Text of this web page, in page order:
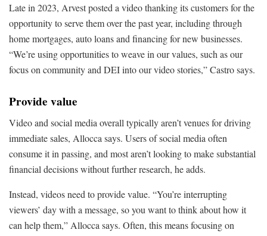
Late in 2023, Arvest posted a video thanking its customers for the
opportunity to serve them over the past year, including through
home mortgages, auto loans and financing for new businesses.
“We’re using opportunities to weave in our values, such as our
focus on community and DEI into our video stories,” Castro says.
Provide value
Video and social media overall typically aren’t venues for driving
immediate sales, Allocca says. Users of social media often
consume it in passing, and most aren’t looking to make substantial
financial decisions without further research, he adds.
Instead, videos need to provide value. “You’re interrupting
viewers’ day with a message, so you want to think about how it
can help them,” Allocca says. Often, this means focusing on